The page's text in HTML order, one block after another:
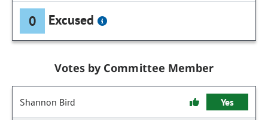
0 Excused
Votes by Committee Member
Shannon Bird Yes